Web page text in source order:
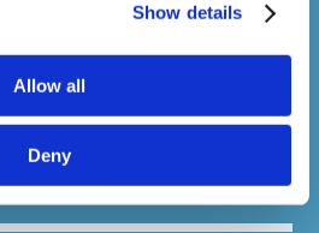
Show details
Allow all
Deny
delivered
Delivered to Date